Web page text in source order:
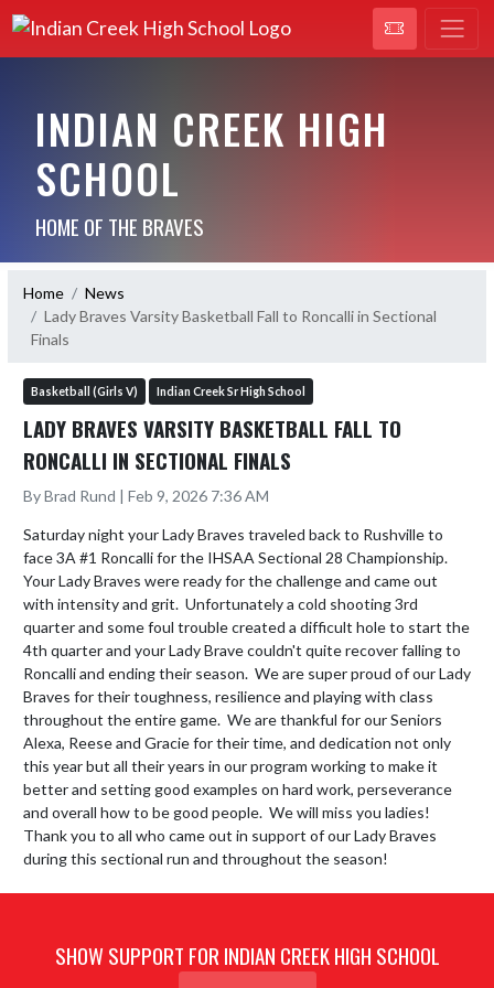
INDIAN CREEK HIGH
SCHOOL
HOME OF THE BRAVES
Home
News
Lady Braves Varsity Basketball Fall to Roncalli in Sectional
Finals
Basketball (Girls V) Indian Creek Sr High School
LADY BRAVES VARSITY BASKETBALL FALL TO
RONCALLI IN SECTIONAL FINALS
By Brad Rund | Feb 9, 2026 7:36 AM
Saturday night your Lady Braves traveled back to Rushville to
face 3A #1 Roncalli for the IHSAA Sectional 28 Championship.
Your Lady Braves were ready for the challenge and came out
with intensity and grit.  Unfortunately a cold shooting 3rd
quarter and some foul trouble created a difficult hole to start the
4th quarter and your Lady Brave couldn't quite recover falling to
Roncalli and ending their season.  We are super proud of our Lady
Braves for their toughness, resilience and playing with class
throughout the entire game.  We are thankful for our Seniors
Alexa, Reese and Gracie for their time, and dedication not only
this year but all their years in our program working to make it
better and setting good examples on hard work, perseverance
and overall how to be good people.  We will miss you ladies!
Thank you to all who came out in support of our Lady Braves
during this sectional run and throughout the season!
SHOW SUPPORT FOR INDIAN CREEK HIGH SCHOOL